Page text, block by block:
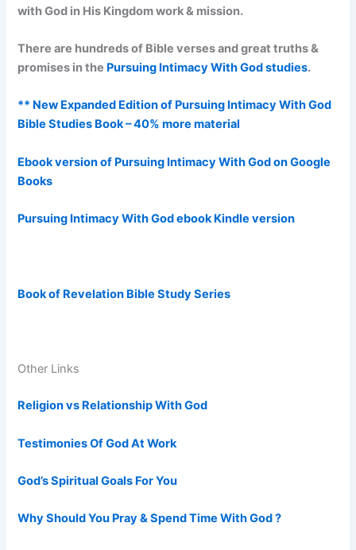
with God in His Kingdom work & mission.
There are hundreds of Bible verses and great truths &
promises in the Pursuing Intimacy With God studies.
** New Expanded Edition of Pursuing Intimacy With God
Bible Studies Book – 40% more material
Ebook version of Pursuing Intimacy With God on Google
Books
Pursuing Intimacy With God ebook Kindle version
Book of Revelation Bible Study Series
Other Links
Religion vs Relationship With God
Testimonies Of God At Work
God’s Spiritual Goals For You
Why Should You Pray & Spend Time With God ?